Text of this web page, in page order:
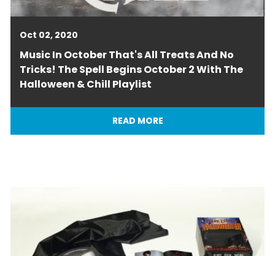
Oct 02, 2020
Music In October That's All Treats And No
Tricks! The Spell Begins October 2 With The
Halloween & Chill Playlist
READ MORE